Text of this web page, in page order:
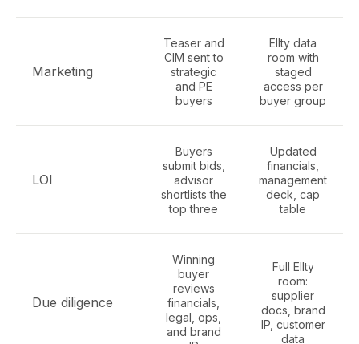
Marketing
Teaser and
CIM sent to
strategic
and PE
buyers
Ellty data
room with
staged
access per
buyer group
LOI
Buyers
submit bids,
advisor
shortlists the
top three
Updated
financials,
management
deck, cap
table
Due diligence
Winning
buyer
reviews
financials,
legal, ops,
and brand
Full Ellty
room:
supplier
docs, brand
IP, customer
data